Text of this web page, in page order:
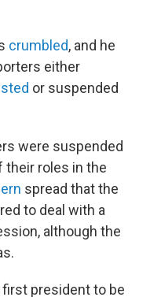
crumbled, and he
either
or suspended
were suspended
roles in the
spread that the
to deal with a
although the
first president to be